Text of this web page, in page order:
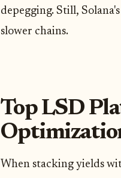
depegging. Still,
slower chains.
Top LSD
When stacking yields